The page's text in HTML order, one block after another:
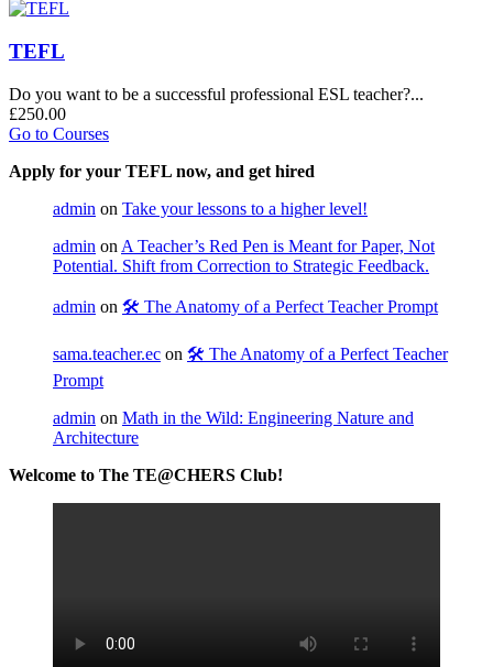
TEFL
Do you want to be a successful professional ESL teacher?...
£250.00
Go to Courses
Apply for your TEFL now, and get hired
admin on Take your lessons to a higher level!
admin on A Teacher’s Red Pen is Meant for Paper, Not
Potential. Shift from Correction to Strategic Feedback.
admin on 🛠️ The Anatomy of a Perfect Teacher Prompt
sama.teacher.ec on 🛠️ The Anatomy of a Perfect Teacher
Prompt
admin on Math in the Wild: Engineering Nature and
Architecture
Welcome to The TE@CHERS Club!